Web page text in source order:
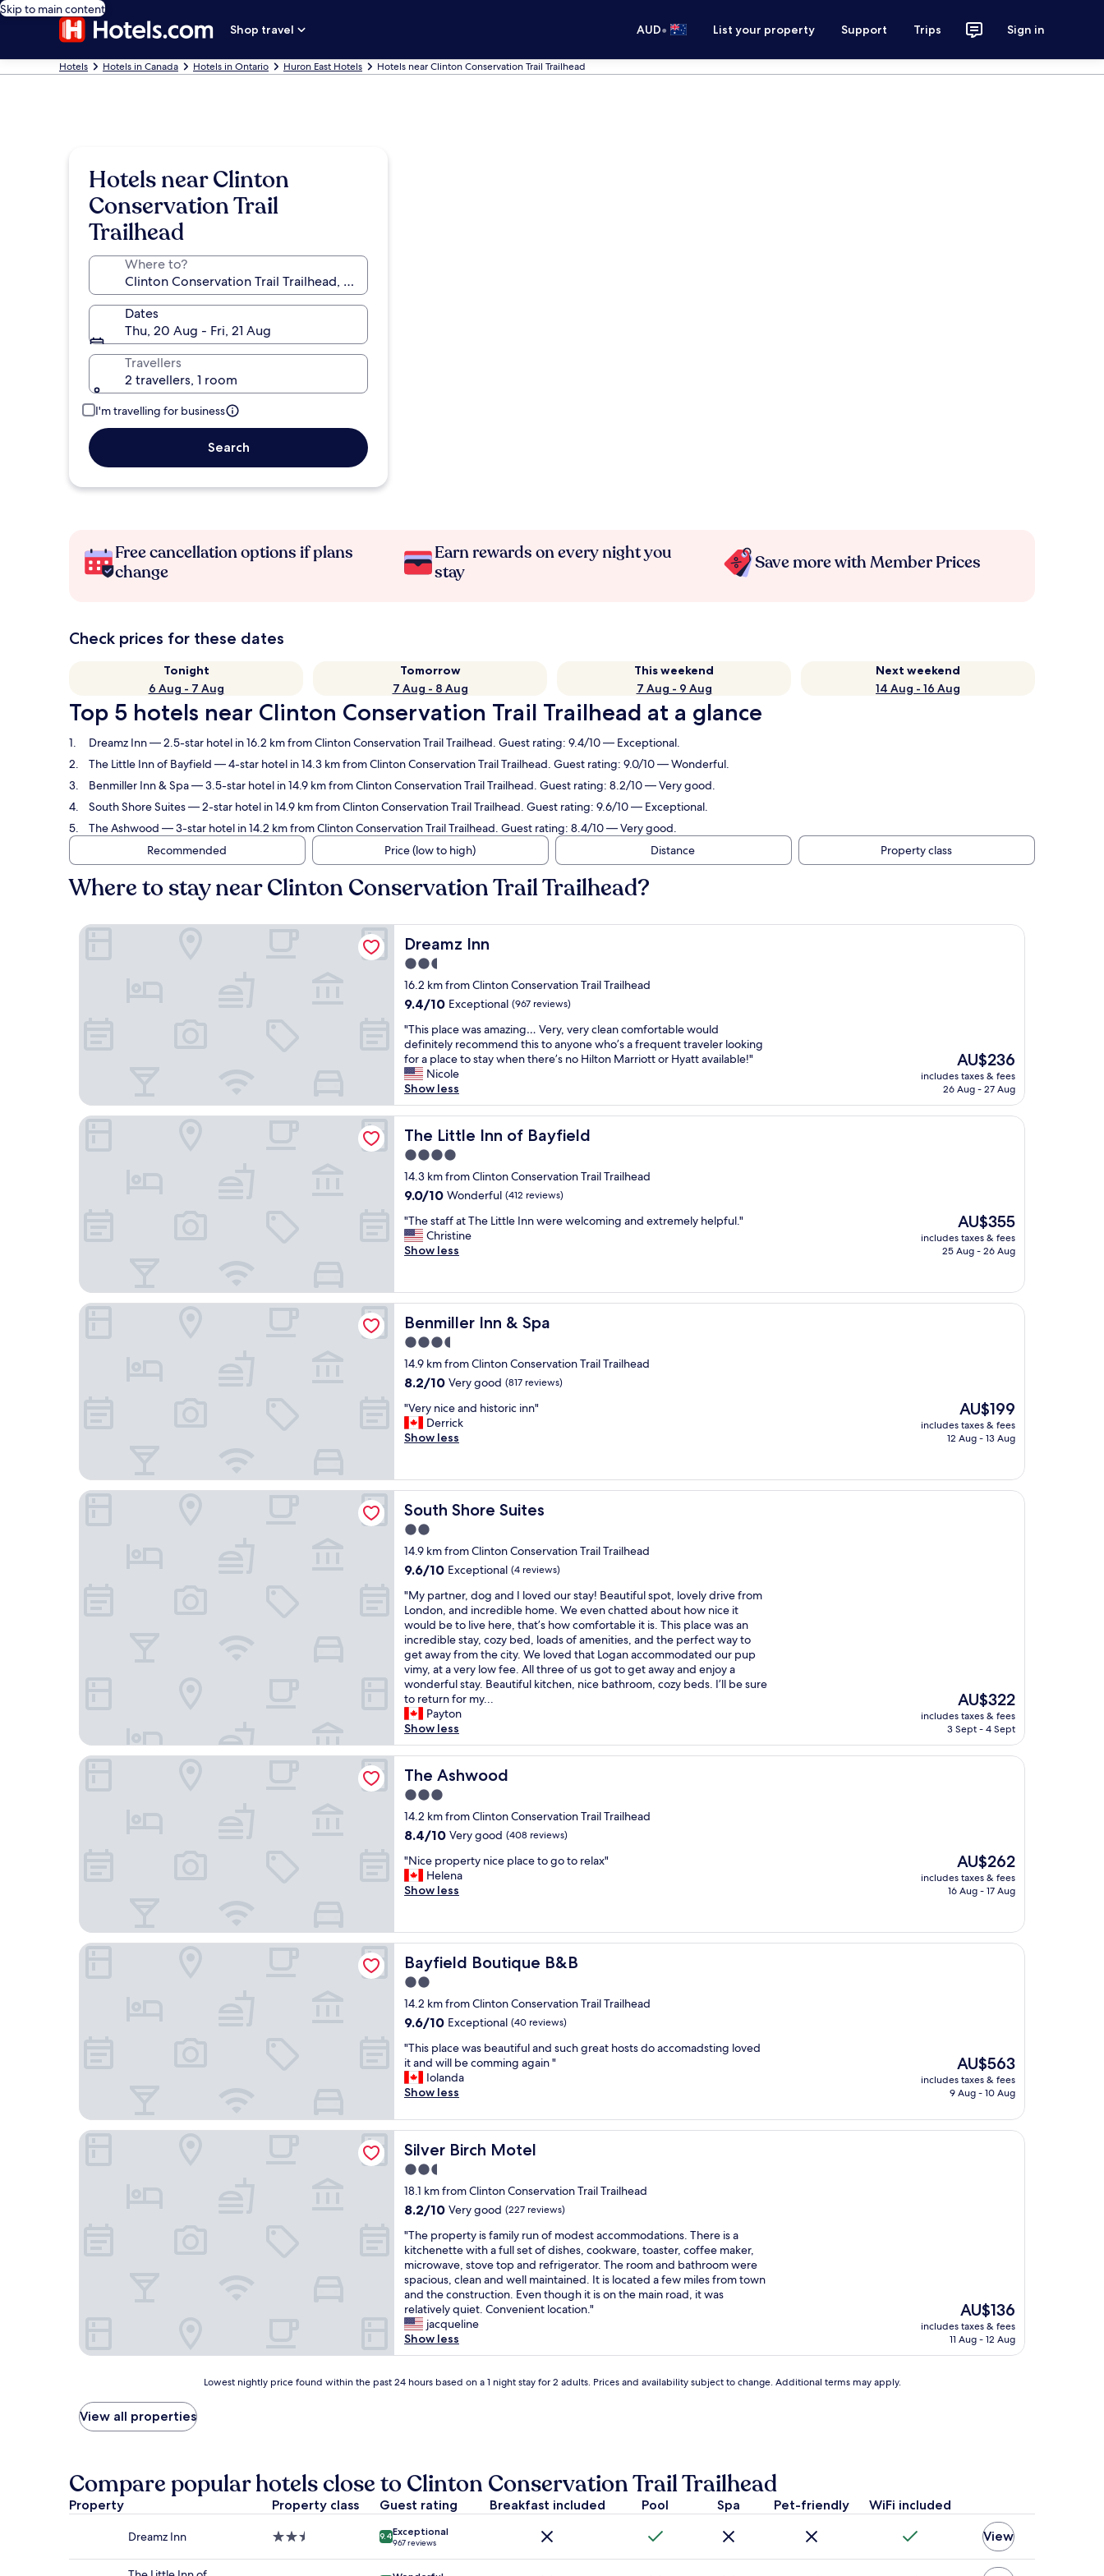
Skip to main content
Shop travel
AUD• List your property Support Trips Sign in
Hotels Hotels in Canada Hotels in Ontario Huron East Hotels Hotels near Clinton Conservation Trail Trailhead
Hotels near Clinton
Conservation Trail
Trailhead
Where to?
Dates
Thu, 20 Aug - Fri, 21 Aug
Travellers
2 travellers, 1 room
I'm travelling for business
Search
Free cancellation options if plans
change
Earn rewards on every night you
stay
Save more with Member Prices
Check prices for these dates
Tonight
6 Aug - 7 Aug
Tomorrow
7 Aug - 8 Aug
This weekend
7 Aug - 9 Aug
Next weekend
14 Aug - 16 Aug
Top 5 hotels near Clinton Conservation Trail Trailhead at a glance
Dreamz Inn— 2.5-star hotel in 16.2 km from Clinton Conservation Trail Trailhead. Guest rating: 9.4/10 — Exceptional.
The Little Inn of Bayfield — 4-star hotel in 14.3 km from Clinton Conservation Trail Trailhead. Guest rating: 9.0/10 — Wonderful.
Benmiller Inn & Spa— 3.5-star hotel in 14.9 km from Clinton Conservation Trail Trailhead. Guest rating: 8.2/10 — Very good.
South Shore Suites— 2-star hotel in 14.9 km from Clinton Conservation Trail Trailhead. Guest rating: 9.6/10 — Exceptional.
The Ashwood — 3-star hotel in 14.2 km from Clinton Conservation Trail Trailhead. Guest rating: 8.4/10 — Very good.
Recommended
Price (low to high) Distance Property class
Where to stay near Clinton Conservation Trail Trailhead?
Dreamz Inn
Dreamz Inn
2.5
star
property
16.2 km from Clinton Conservation Trail Trailhead
9.4
of
10,
Exceptional,
(967
reviews)
9.4/10 Exceptional (967 reviews)
"
T
h
i
s
p
l
a
c
e
w
a
a
m
a
n
…
V
r
y
v
e
r
l
e
a
n
c
m
f
o
r
t
a
b
l
e
w
o
u
l
d
d
e
f
n
i
t
e
l
r
e
c
o
m
m
e
d
t
i
t
a
n
o
n
w
h
o
’
s
a
f
r
e
u
a
v
e
e
"This place was amazing… Very, very clean comfortable would
definitely recommend this to anyone who’s a frequent traveler looking
for a place to stay when there’s no Hilton Marriott or Hyatt available!"
Nicole
Show less
The
price
is
AU$236
includes taxes & fees
26 Aug - 27 Aug
Dreamz Inn
The Little Inn of Bayfield
The Little Inn of Bayfield
4.0
star
property
14.3 km from Clinton Conservation Trail Trailhead
9.0
of
10,
Wonderful,
9.0/10 Wonderful (412 reviews)
"
T
h
t
a
f
t
T
e
L
i
e
I
n
n
w
e
r
e
w
e
l
c
o
m
i
n
g
a
n
d
e
x
r
e
m
e
l
h
e
p
f
u
l
"
"The staff at The Little Inn were welcoming and extremely helpful."
Christine
Show less
The
price
is
AU$355
includes taxes & fees
25 Aug - 26 Aug
The Little Inn of Bayfield
Benmiller Inn & Spa
Benmiller Inn & Spa
3.5
star
property
14.9 km from Clinton Conservation Trail Trailhead
8.2
of
10,
Very
reviews)
8.2/10 Very good (817 reviews)
"
V
e
n
i
c
e
n
d
i
s
t
o
r
i
c
i
n
n
"
"Very nice and historic inn"
Derrick
Show less
The
price
is
AU$199
includes taxes & fees
12 Aug - 13 Aug
Benmiller Inn & Spa
South Shore Suites
South Shore Suites
2.0
star
property
14.9 km from Clinton Conservation Trail Trailhead
9.6
of
10,
Exceptional,
(4
reviews)
9.6/10 Exceptional (4 reviews)
"
M
y
p
a
r
t
n
e
r
,
d
o
g
a
n
d
l
v
o
s
a
y
e
a
u
i
f
u
l
s
o
t
,
l
o
v
e
l
y
d
i
L
n
o
n
"My partner, dog and I loved our stay! Beautiful spot, lovely drive from
London, and incredible home. We even chatted about how nice it
would be to live here, that’s how comfortable it is. This place was an
incredible stay, cozy bed, loads of amenities, and the perfect way to
get away from the city. We loved that Logan accommodated our pup
vimy, at a very low fee. All three of us got to get away and enjoy a
wonderful stay. Beautiful kitchen, nice bathroom, cozy beds. I’ll be sure
to return for my...
Payton
Show less
The
price
is
AU$322
includes taxes & fees
3 Sept - 4 Sept
South Shore Suites
The Ashwood
The Ashwood
3.0
star
property
14.2 km from Clinton Conservation Trail Trailhead
8.4
of
10,
Very
reviews)
8.4/10 Very good (408 reviews)
"
N
i
p
r
o
p
e
r
t
n
i
c
e
a
c
e
t
o
g
o
t
o
r
e
l
a
x
"
"Nice property nice place to go to relax"
Helena
Show less
The
price
is
AU$262
includes taxes & fees
16 Aug - 17 Aug
The Ashwood
Bayfield Boutique B&B
Bayfield Boutique B&B
2.0
star
property
14.2 km from Clinton Conservation Trail Trailhead
9.6
of
10,
Exceptional,
(40
9.6/10 Exceptional (40 reviews)
"
T
h
i
p
l
a
c
e
w
a
b
e
a
u
t
i
f
u
l
n
g
e
t
h
o
"This place was beautiful and such great hosts do accomadsting loved
it and will be comming again "
Iolanda
Show less
The
price
is
AU$563
includes taxes & fees
9 Aug - 10 Aug
Bayfield Boutique B&B
Silver Birch Motel
Silver Birch Motel
2.5
star
property
18.1 km from Clinton Conservation Trail Trailhead
8.2
of
10,
Very
good,
(227
reviews)
8.2/10 Very good (227 reviews)
"
T
h
e
p
r
o
p
e
t
l
y
r
u
n
"The property is family run of modest accommodations. There is a
kitchenette with a full set of dishes, cookware, toaster, coffee maker,
microwave, stove top and refrigerator. The room and bathroom were
spacious, clean and well maintained. It is located a few miles from town
and the construction. Even though it is on the main road, it was
relatively quiet. Convenient location."
jacqueline
Show less
The
price
is
AU$136
includes taxes & fees
11 Aug - 12 Aug
Silver Birch Motel
price
found
24
hours
based
1
Lowest nightly price found within the past 24 hours based on a 1 night stay for 2 adults. Prices and availability subject to change. Additional terms may apply.
View all properties
Compare popular hotels close to Clinton Conservation Trail Trailhead
Property Property class Guest rating Breakfast included Pool Spa Pet-friendly WiFi included
Dreamz Inn
2.5
9.4Exceptional
967 reviews View